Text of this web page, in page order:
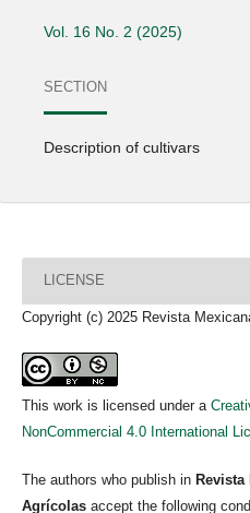
Vol. 16 No. 2 (2025)
SECTION
Description of cultivars
LICENSE
Copyright (c) 2025 Revista
This work is licensed under a
NonCommercial 4.0 International
The authors who publish in
Agrícolas accept the following